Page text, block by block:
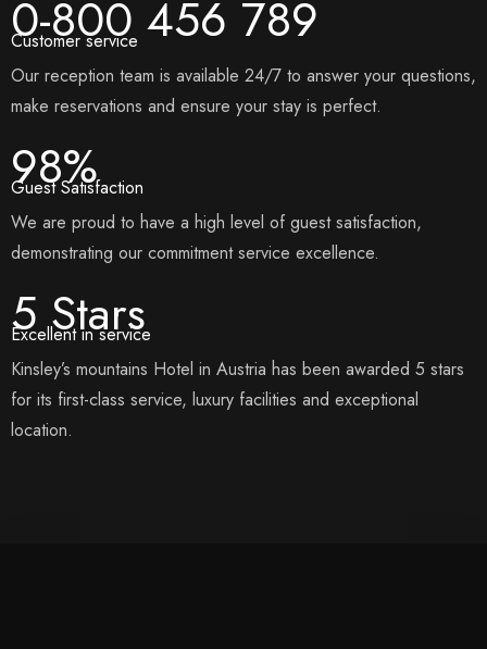
0-800 456 789
Customer service
Our reception team is available 24/7 to answer your questions,
make reservations and ensure your stay is perfect.
98%
Guest Satisfaction
We are proud to have a high level of guest satisfaction,
demonstrating our commitment service excellence.
5 Stars
Excellent in service
Kinsley’s mountains Hotel in Austria has been awarded 5 stars
for its first-class service, luxury facilities and exceptional
location.